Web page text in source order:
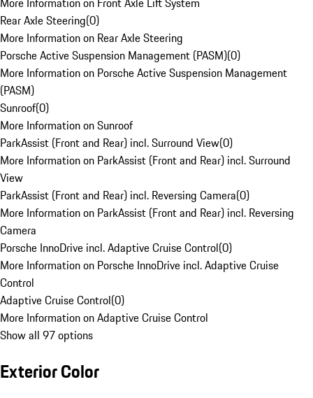
Rear Axle Steering(0)
More Information on Rear Axle Steering
Porsche Active Suspension Management (PASM)(0)
More Information on Porsche Active Suspension Management
(PASM)
Sunroof(0)
More Information on Sunroof
ParkAssist (Front and Rear) incl. Surround View(0)
More Information on ParkAssist (Front and Rear) incl. Surround
View
ParkAssist (Front and Rear) incl. Reversing Camera(0)
More Information on ParkAssist (Front and Rear) incl. Reversing
Camera
Porsche InnoDrive incl. Adaptive Cruise Control(0)
More Information on Porsche InnoDrive incl. Adaptive Cruise
Control
Adaptive Cruise Control(0)
More Information on Adaptive Cruise Control
Show all 97 options
Exterior Color